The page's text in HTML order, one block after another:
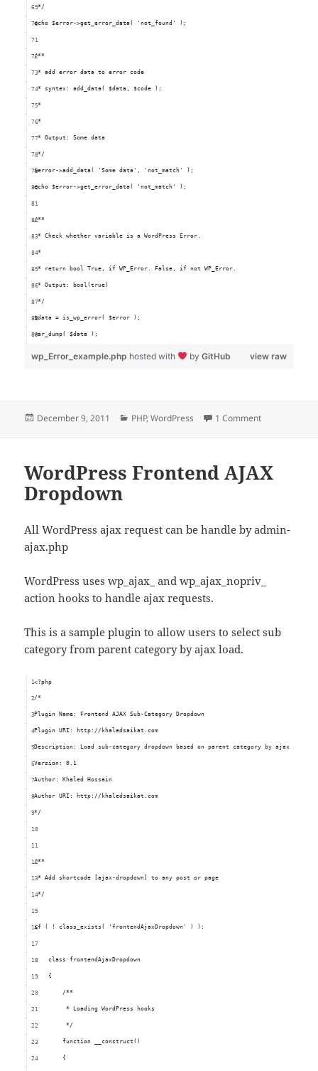
*/
echo $error->get_error_data( 'not_found' );
/**
* add error data to error code
* syntex: add_data( $data, $code );
*
*
* Output: Some data
*/
$error->add_data( 'Some data', 'not_match' );
echo $error->get_error_data( 'not_match' );
/**
* Check whether variable is a WordPress Error.
*
* return bool True, if WP_Error. False, if not WP_Error.
* Output: bool(true)
*/
$data = is_wp_error( $error );
var_dump( $data );
view raw
wp_Error_example.php hosted with byGitHub
Posted
December 9, 2011 Categories
PHP,WordPress 1 Commenton
WordPress Frontend AJAX
Dropdown
All WordPress ajax request can be handle by admin-
ajax.php
WordPress uses wp_ajax_ and wp_ajax_nopriv_
action hooks to handle ajax requests.
This is a sample plugin to allow users to select sub
category from parent category by ajax load.
<?php
/*
Plugin Name: Frontend AJAX Sub-Category Dropdown
Plugin URI: http://khaledsaikat.com
Description: Load sub-category dropdown based on parent category by ajax call
Version: 0.1
Author: Khaled Hossain
Author URI: http://khaledsaikat.com
*/
/**
* Add shortcode [ajax-dropdown] to any post or page
*/
if ( ! class_exists( 'frontendAjaxDropdown' ) ):
    class frontendAjaxDropdown
    {
        /**
         * Loading WordPress hooks
         */
        function __construct()
        {